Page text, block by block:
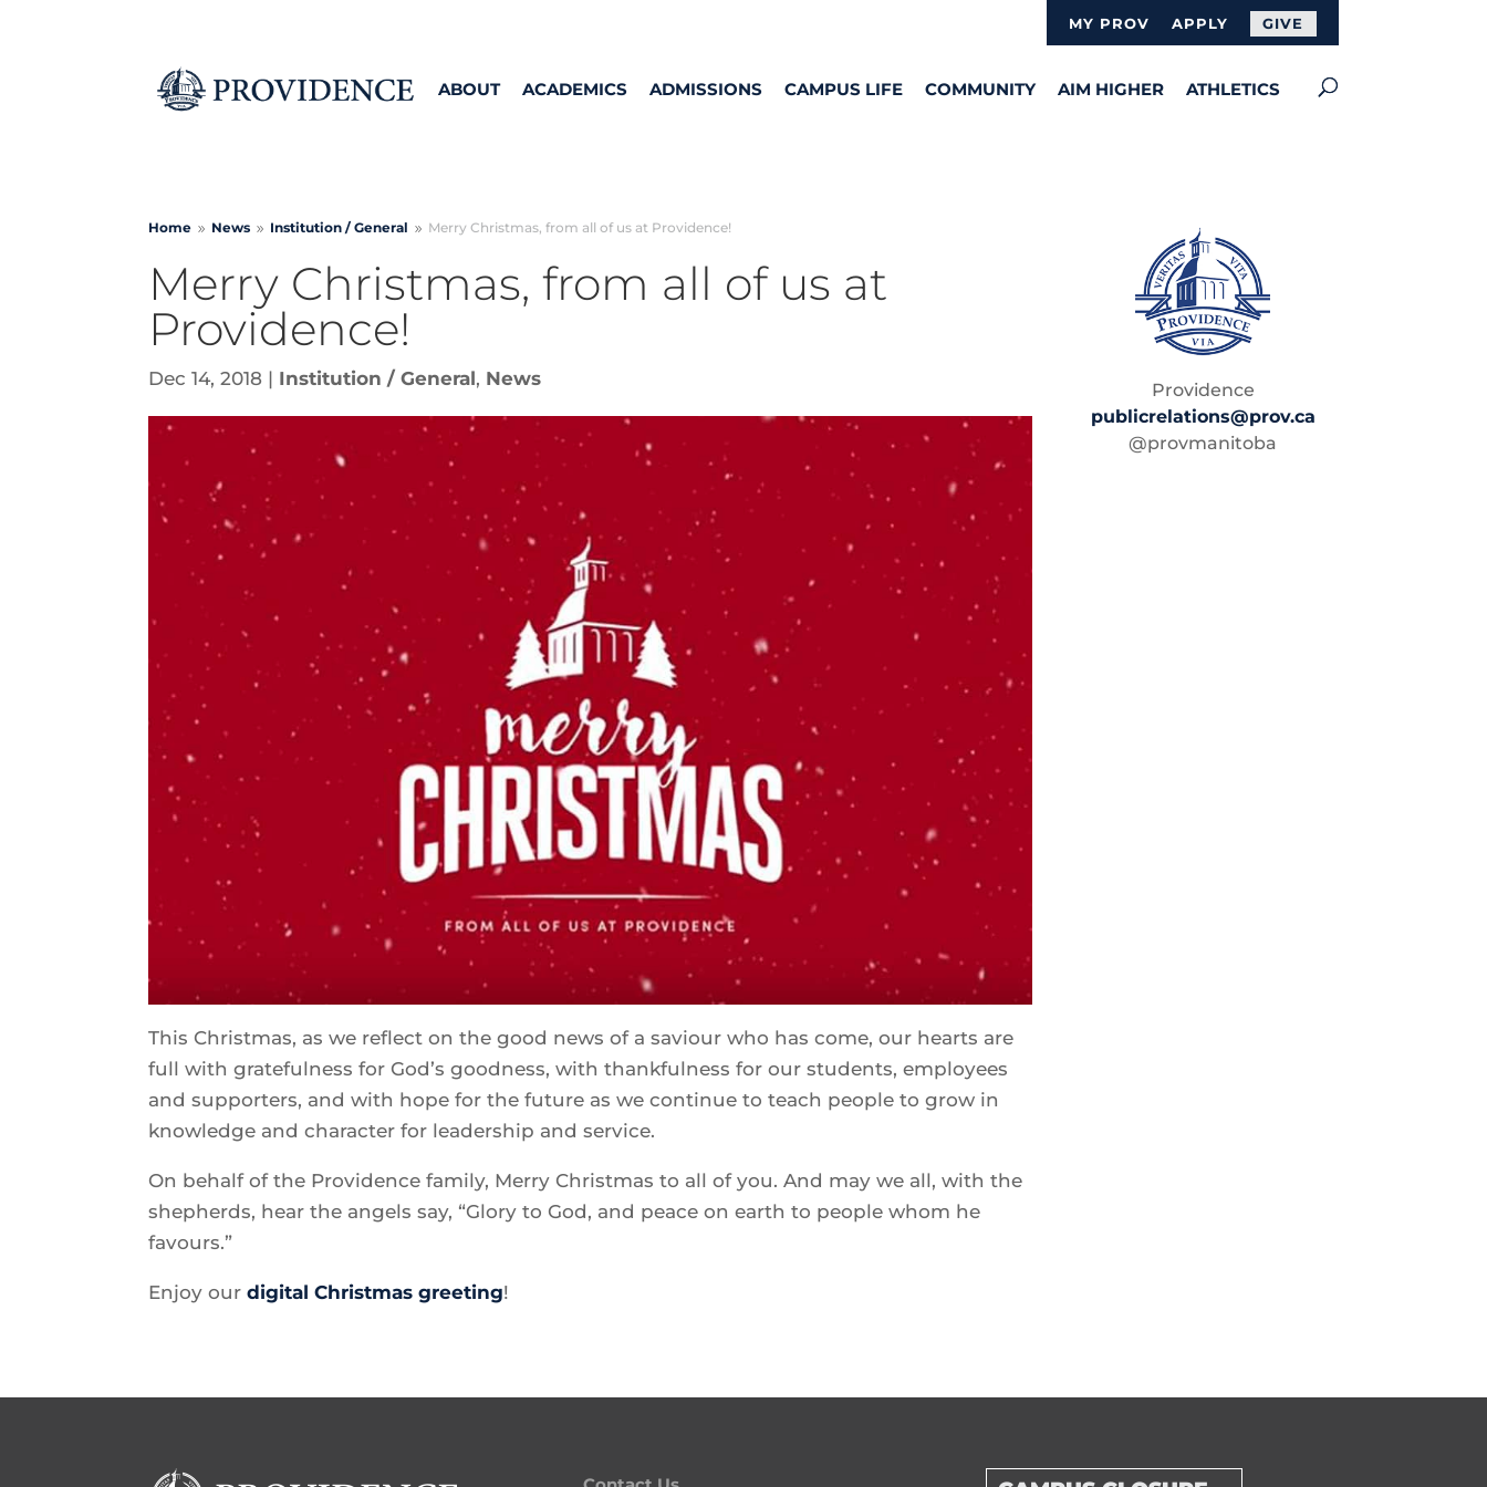
MY PROV APPLY GIVE
ABOUT ACADEMICS ADMISSIONS CAMPUS LIFE COMMUNITY AIM HIGHER ATHLETICS
Home 9 News 9 Institution / General 9 Merry Christmas, from all of us at Providence!
Merry Christmas, from all of us at
Providence!
Dec 14, 2018 | Institution / General, News
This Christmas, as we reflect on the good news of a saviour who has come, our hearts are
full with gratefulness for God’s goodness, with thankfulness for our students, employees
and supporters, and with hope for the future as we continue to teach people to grow in
knowledge and character for leadership and service.
On behalf of the Providence family, Merry Christmas to all of you. And may we all, with the
shepherds, hear the angels say, “Glory to God, and peace on earth to people whom he
favours.”
Enjoy ourdigital Christmas greeting!
Providence
publicrelations@prov.ca
@provmanitoba